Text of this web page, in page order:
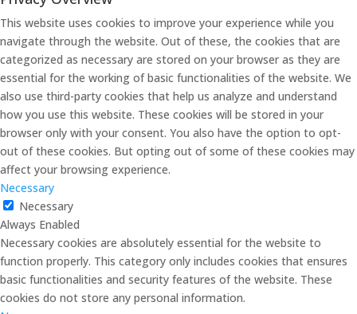
This website uses cookies to improve your experience while you
navigate through the website. Out of these, the cookies that are
categorized as necessary are stored on your browser as they are
essential for the working of basic functionalities of the website. We
also use third-party cookies that help us analyze and understand
how you use this website. These cookies will be stored in your
browser only with your consent. You also have the option to opt-
out of these cookies. But opting out of some of these cookies may
affect your browsing experience.
Necessary
Necessary
Always Enabled
Necessary cookies are absolutely essential for the website to
function properly. This category only includes cookies that ensures
basic functionalities and security features of the website. These
cookies do not store any personal information.